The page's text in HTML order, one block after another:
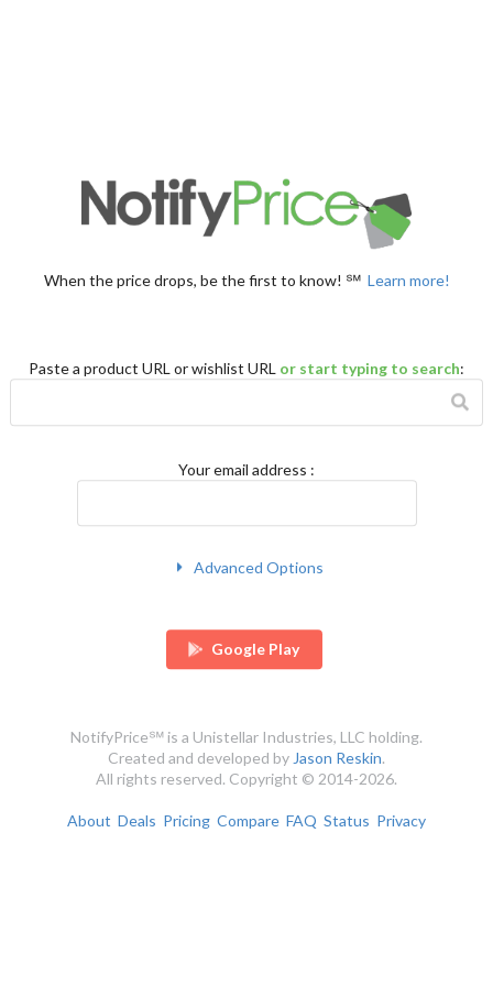
When the price drops, be the first to know! ℠ Learn more!
Paste a product URL or wishlist URL or start typing to search:
Your email address :
Advanced Options
Google Play
NotifyPrice℠ is a Unistellar Industries, LLC holding.
Created and developed byJason Reskin.
All rights reserved. Copyright © 2014-2026.
About Deals Pricing Compare FAQ Status Privacy